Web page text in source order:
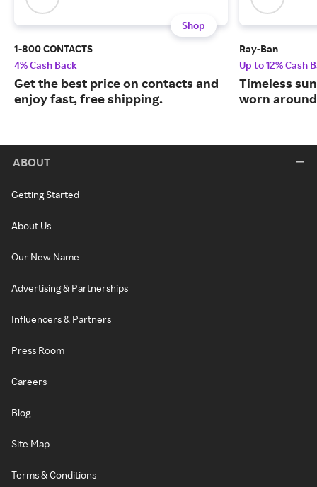
Shop
1-800 CONTACTS
4% Cash Back
Get the best price on contacts and
enjoy fast, free shipping.
Ray-Ban
Up to 12% Cash
Timeless
worn
ABOUT
Getting Started
About Us
Our New Name
Advertising & Partnerships
Influencers & Partners
Press Room
Careers
Blog
Site Map
Terms & Conditions